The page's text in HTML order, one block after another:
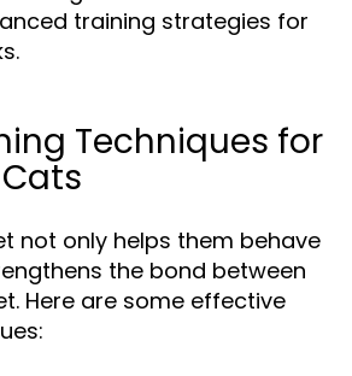
training strategies for
Techniques for
not only helps them behave
the bond between
Here are some effective